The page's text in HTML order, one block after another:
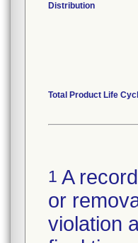
Distribution
Total Product Life
1 A
or
violation